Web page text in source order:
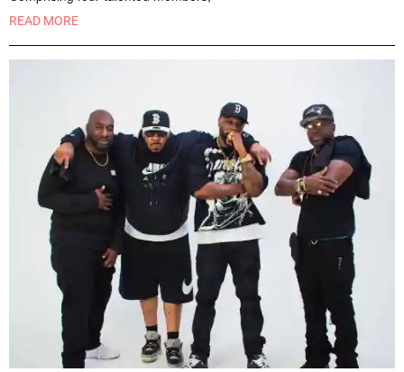
READ MORE